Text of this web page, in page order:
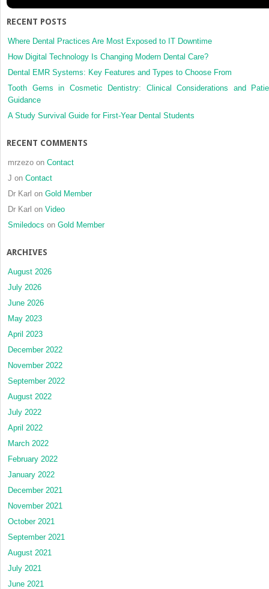
in
with
skeletal
RECENT POSTS
Where Dental Practices Are Most Exposed to IT Downtime
How Digital Technology Is Changing Modern Dental Care?
Dental EMR Systems: Key Features and Types to Choose From
Tooth Gems in Cosmetic Dentistry: Clinical Considerations and
Guidance
A Study Survival Guide for First-Year Dental Students
RECENT COMMENTS
mrzezo on Contact
J on Contact
Dr Karl on Gold Member
Dr Karl on Video
Smiledocs on Gold Member
ARCHIVES
August 2026
July 2026
June 2026
May 2023
April 2023
December 2022
November 2022
September 2022
August 2022
July 2022
April 2022
March 2022
February 2022
January 2022
December 2021
November 2021
October 2021
September 2021
August 2021
July 2021
June 2021